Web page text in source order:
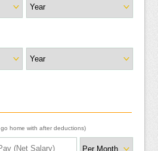
home with after deductions)